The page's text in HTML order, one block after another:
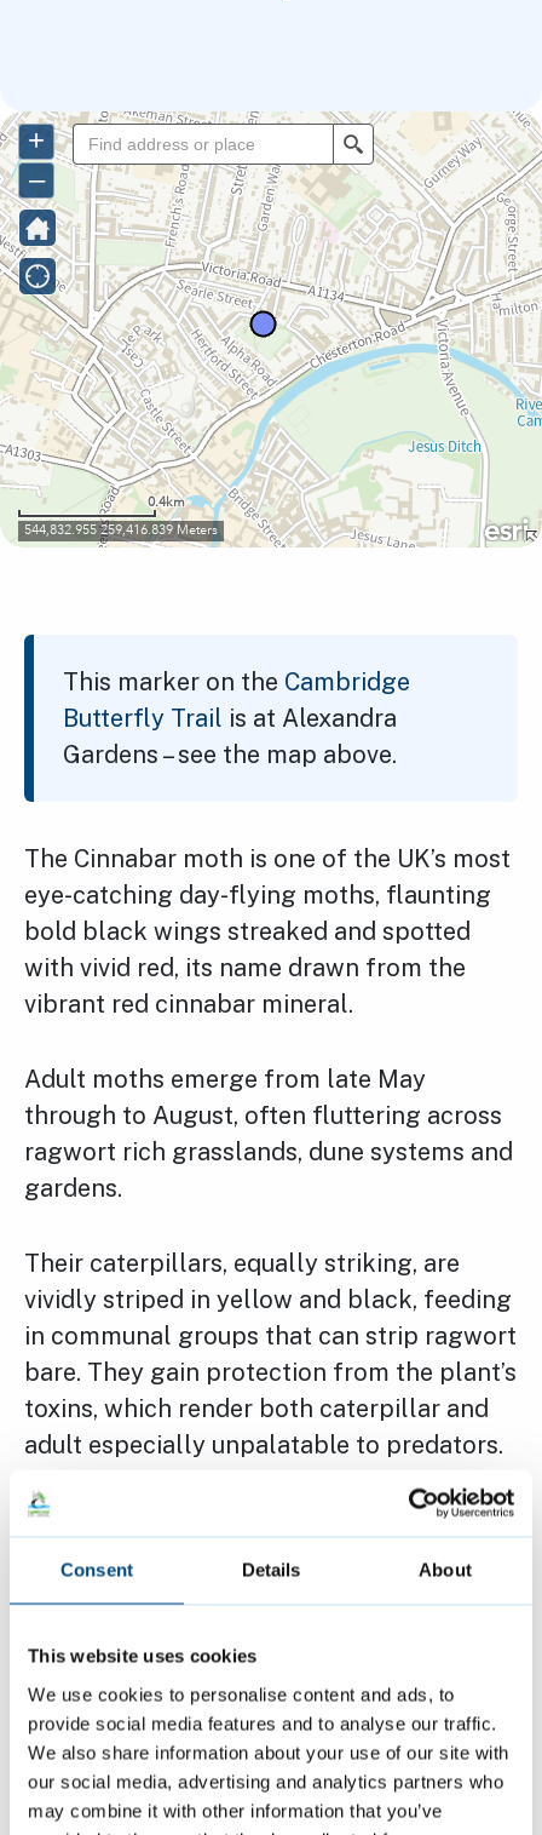
Consent Details About
This website uses cookies
We use cookies to personalise content and ads, to
provide social media features and to analyse our traffic.
We also share information about your use of our site with
our social media, advertising and analytics partners who
may combine it with other information that you’ve
This marker on the Cambridge
Butterfly Trail is at Alexandra
Gardens – see the map above.
The Cinnabar moth is one of the UK’s most
eye-catching day-flying moths, flaunting
bold black wings streaked and spotted
with vivid red, its name drawn from the
vibrant red cinnabar mineral.
Adult moths emerge from late May
through to August, often fluttering across
ragwort rich grasslands, dune systems and
gardens.
Their caterpillars, equally striking, are
vividly striped in yellow and black, feeding
in communal groups that can strip ragwort
bare. They gain protection from the plant’s
toxins, which render both caterpillar and
adult especially unpalatable to predators.
This chemical defence is advertised
through their dramatic coloration, and
Once more widespread, Cinnabars have
declined, losing around 71% of their
numbers over the past 25 years, largely
due to ragwort removal and habitat loss.